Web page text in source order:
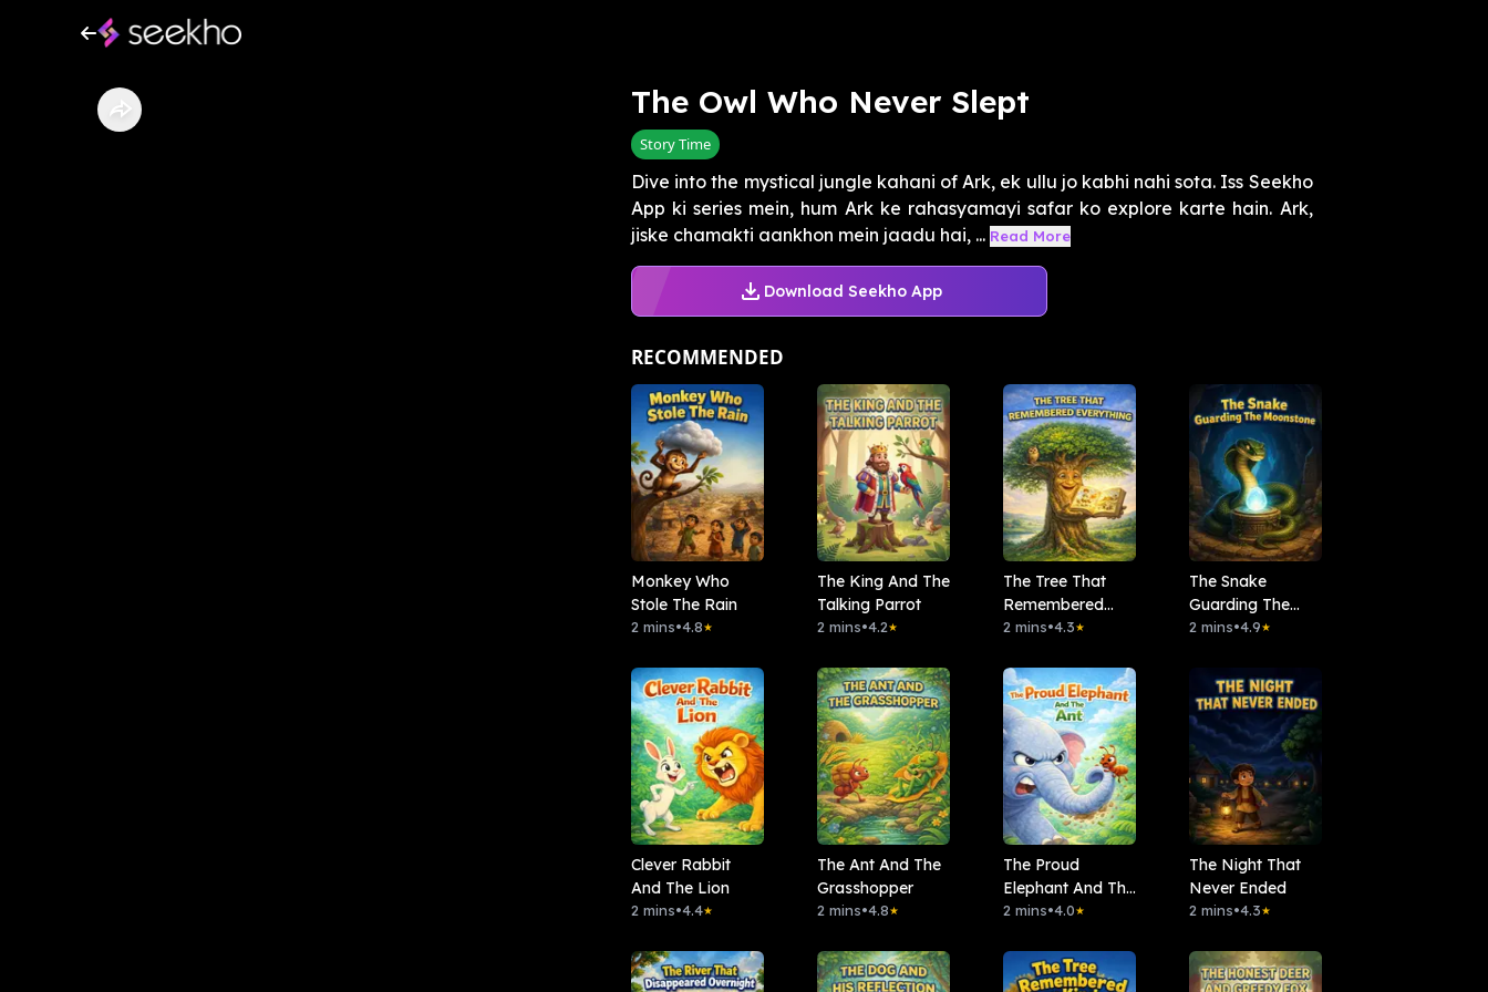
The Owl Who Never Slept
Story Time
Dive into the mystical jungle kahani of Ark, ek ullu jo kabhi nahi sota. Iss Seekho
App ki series mein, hum Ark ke rahasyamayi safar ko explore karte hain. Ark,
jiske chamakti aankhon mein jaadu hai, ... Read More
Download Seekho App
RECOMMENDED
Monkey Who
Stole The Rain
2 mins•4.8★
The King And The
Talking Parrot
2 mins•4.2★
The Tree That
Remembered
Everything
2 mins•4.3★
The Snake
Guarding The
Moonstone
2 mins•4.9★
Clever Rabbit
And The Lion
2 mins•4.4★
The Ant And The
Grasshopper
2 mins•4.8★
The Proud
Elephant And The
Ant
2 mins•4.0★
The Night That
Never Ended
2 mins•4.3★